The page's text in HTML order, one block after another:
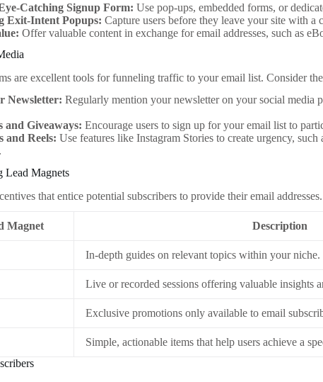
Catching Signup Form: Use pop-ups, embedded forms, or
Exit-Intent Popups: Capture users before they leave your site with a
Offer valuable content in exchange for email addresses, such as
are excellent tools for funneling traffic to your email list. Consider
Newsletter: Regularly mention your newsletter on your social media
and Giveaways: Encourage users to sign up for your email list to
and Reels: Use features like Instagram Stories to create urgency,
Lead Magnets
that entice potential subscribers to provide their email
Magnet Description
In-depth guides on relevant topics within your niche.
Live or recorded sessions offering valuable insights
Exclusive promotions only available to email
Simple, actionable items that help users achieve a